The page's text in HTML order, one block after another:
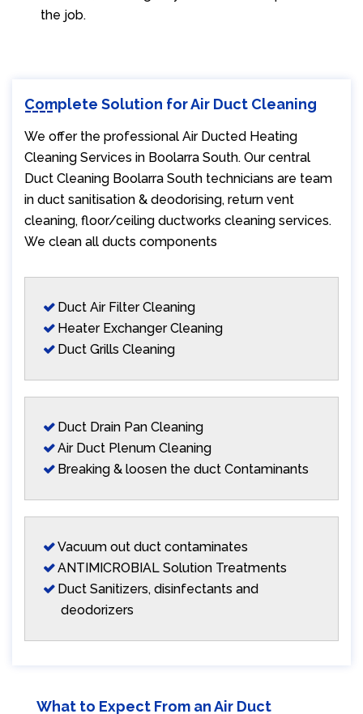
the job.
Complete Solution for Air Duct Cleaning
We offer the professional Air Ducted Heating
Cleaning Services in Boolarra South. Our central
Duct Cleaning Boolarra South technicians are team
in duct sanitisation & deodorising, return vent
cleaning, floor/ceiling ductworks cleaning services.
We clean all ducts components
Duct Air Filter Cleaning
Heater Exchanger Cleaning
Duct Grills Cleaning
Duct Drain Pan Cleaning
Air Duct Plenum Cleaning
Breaking & loosen the duct Contaminants
Vacuum out duct contaminates
ANTIMICROBIAL Solution Treatments
Duct Sanitizers, disinfectants and
deodorizers
What to Expect From an Air Duct